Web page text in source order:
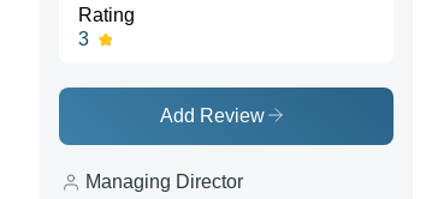
Rating
3
Add Review
Managing Director